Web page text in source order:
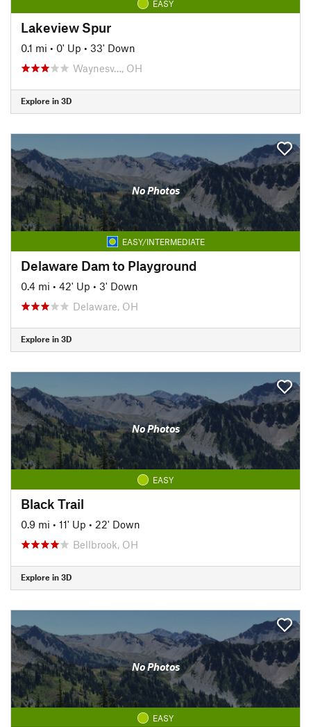
EASY
Lakeview Spur
0.1 mi • 0' Up • 33' Down
Waynesv…, OH
Explore in 3D
No Photos
EASY/INTERMEDIATE
Delaware Dam to Playground
0.4 mi • 42' Up • 3' Down
Delaware, OH
Explore in 3D
No Photos
EASY
Black Trail
0.9 mi • 11' Up • 22' Down
Bellbrook, OH
Explore in 3D
No Photos
EASY